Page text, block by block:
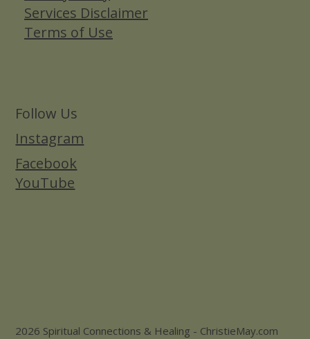
Services Disclaimer
Terms of Use
Follow Us
Instagram
Facebook
YouTube
2026 Spiritual Connections & Healing - ChristieMay.com